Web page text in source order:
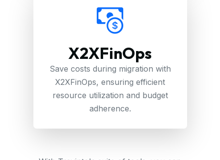
X2XFinOps
Save costs during migration with
X2XFinOps, ensuring efficient
resource utilization and budget
adherence.